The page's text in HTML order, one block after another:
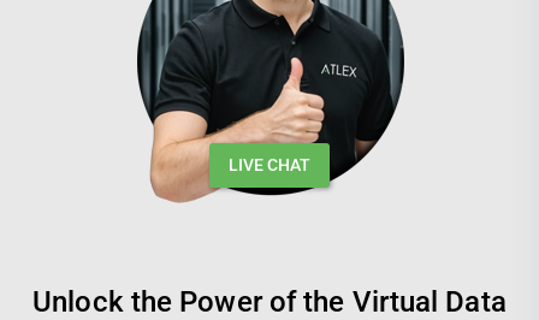
LIVE CHAT
Unlock the Power of the Virtual Data